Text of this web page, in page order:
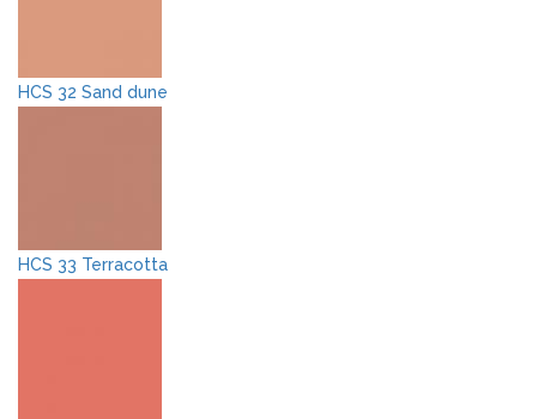
HCS 32 Sand dune
HCS 33 Terracotta